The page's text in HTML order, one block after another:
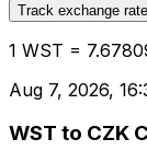
Track exchange rate
1 WST =
Aug 7, 2026,
WST to CZK